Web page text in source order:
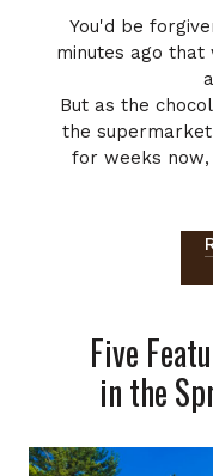
You'd be
minutes ago that
But as the
the
for weeks
Five
in the